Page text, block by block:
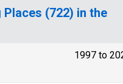
(722) in the
1997 to